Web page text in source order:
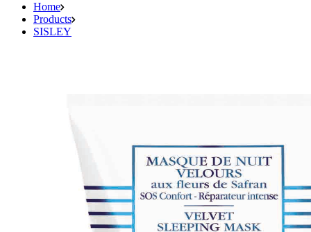
Home
Products
SISLEY